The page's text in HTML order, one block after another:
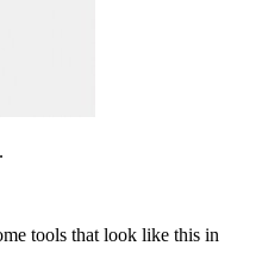
tools that look like this in